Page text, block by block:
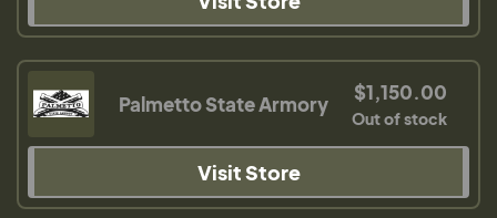
Palmetto State Armory $1,150.00
Out of stock
Visit Store